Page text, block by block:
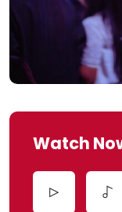
Watch